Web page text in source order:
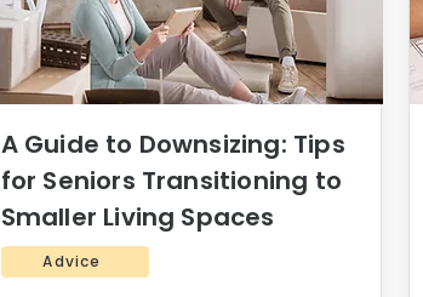
A Guide to Downsizing: Tips
for Seniors Transitioning to
Smaller Living Spaces
Advice